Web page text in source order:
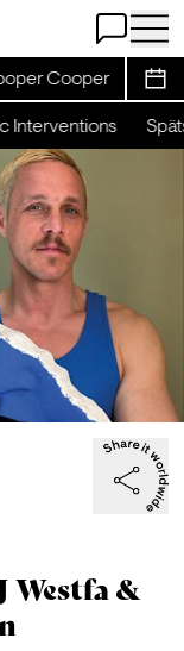
Open Chat
Open
Cooper
Interventions
Westfa &